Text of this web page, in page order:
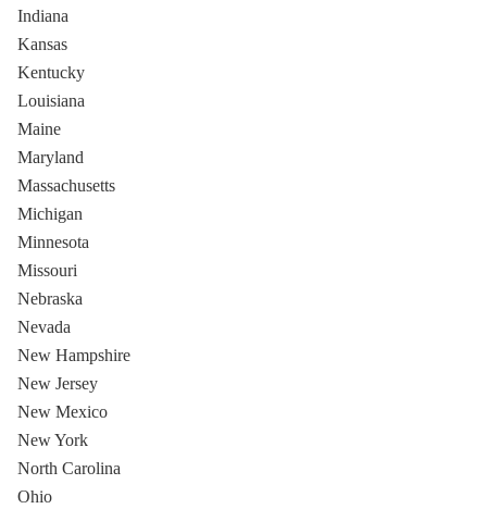
Indiana
Kansas
Kentucky
Louisiana
Maine
Maryland
Massachusetts
Michigan
Minnesota
Missouri
Nebraska
Nevada
New Hampshire
New Jersey
New Mexico
New York
North Carolina
Ohio